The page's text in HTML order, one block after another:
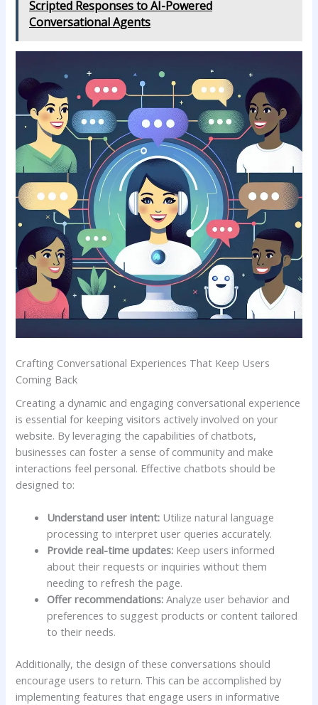
Scripted Responses to AI-Powered
Conversational Agents
Crafting Conversational Experiences That Keep Users⁤
Coming⁢ Back
Creating ‍a dynamic⁢ and engaging conversational ⁢experience
is essential for keeping visitors ‍actively‌ involved on your
website. By leveraging‌ the capabilities of chatbots,
businesses can ​foster ‍a sense of community and ‍make‍
interactions⁤ feel personal. ⁤Effective ​chatbots should be
designed​ to:
Understand user intent: Utilize‌ natural language
processing to interpret user queries accurately.
Provide real-time updates: Keep⁤ users informed
about their requests⁢ or‌ inquiries⁢ without ‌them
‌needing to refresh ​the page.
Offer recommendations: Analyze user behavior ‍and
preferences to‌ suggest ⁣products or content tailored⁣
to their needs.
Additionally, ​the design of ​these conversations should
encourage ⁤users to return. This can be ⁢accomplished by
⁢implementing features that engage ‍users in informative